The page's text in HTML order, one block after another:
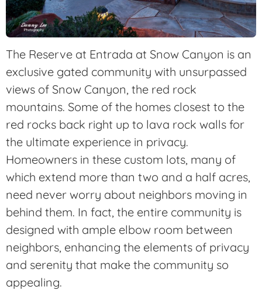
The Reserve at Entrada at Snow Canyon is an
exclusive gated community with unsurpassed
views of Snow Canyon, the red rock
mountains. Some of the homes closest to the
red rocks back right up to lava rock walls for
the ultimate experience in privacy.
Homeowners in these custom lots, many of
which extend more than two and a half acres,
need never worry about neighbors moving in
behind them. In fact, the entire community is
designed with ample elbow room between
neighbors, enhancing the elements of privacy
and serenity that make the community so
appealing.